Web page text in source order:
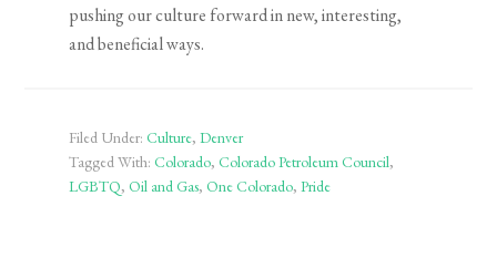
pushing our culture forward in new, interesting,
and beneficial ways.
Filed Under:Culture,Denver
Tagged With:Colorado,Colorado Petroleum Council,
LGBTQ,Oil and Gas,One Colorado,Pride